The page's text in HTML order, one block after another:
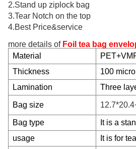
2.Stand up ziplock bag
3.Tear Notch on the top
4.Best Price&service
more details of Foil tea bag
Material
Thickness
100
Lamination
Three
Bag size
Bag type
It is a
usage
It is for